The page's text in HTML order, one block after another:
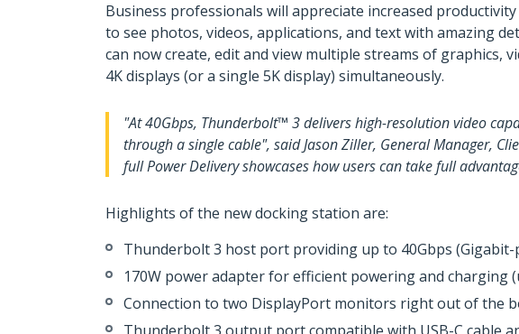
Business professionals will appreciate increased
to see photos, videos, applications, and text with amazing
can now create, edit and view multiple streams of graphics,
4K displays (or a single 5K display) simultaneously.
"At 40Gbps, Thunderbolt™ 3 delivers high-resolution video
through a single cable", said Jason Ziller, General Manager,
full Power Delivery showcases how users can take full
Highlights of the new docking station are:
Thunderbolt 3 host port providing up to 40Gbps
170W power adapter for efficient powering and charging
Connection to two DisplayPort monitors right out of the